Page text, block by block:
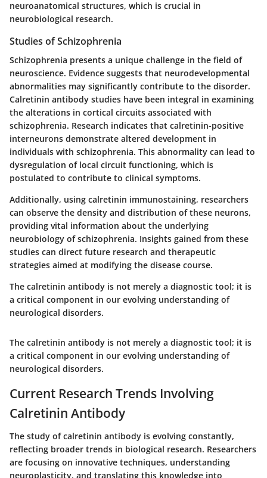
neuroanatomical structures, which is crucial in
neurobiological research.
Studies of Schizophrenia
Schizophrenia presents a unique challenge in the field of
neuroscience. Evidence suggests that neurodevelopmental
abnormalities may significantly contribute to the disorder.
Calretinin antibody studies have been integral in examining
the alterations in cortical circuits associated with
schizophrenia. Research indicates that calretinin-positive
interneurons demonstrate altered development in
individuals with schizophrenia. This abnormality can lead to
dysregulation of local circuit functioning, which is
postulated to contribute to clinical symptoms.
Additionally, using calretinin immunostaining, researchers
can observe the density and distribution of these neurons,
providing vital information about the underlying
neurobiology of schizophrenia. Insights gained from these
studies can direct future research and therapeutic
strategies aimed at modifying the disease course.
The calretinin antibody is not merely a diagnostic tool; it is
a critical component in our evolving understanding of
neurological disorders.
The calretinin antibody is not merely a diagnostic tool; it is
a critical component in our evolving understanding of
neurological disorders.
Current Research Trends Involving
Calretinin Antibody
The study of calretinin antibody is evolving constantly,
reflecting broader trends in biological research. Researchers
are focusing on innovative techniques, understanding
neuroplasticity, and translating this knowledge into